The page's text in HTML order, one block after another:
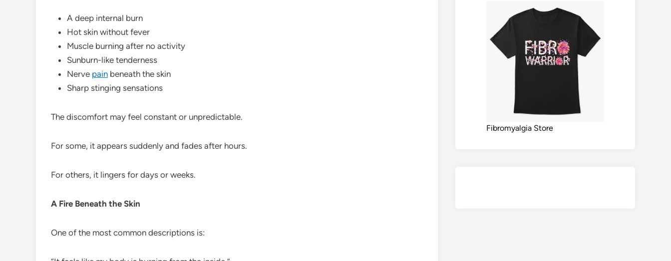
A deep internal burn
Hot skin without fever
Muscle burning after no activity
Sunburn-like tenderness
Nerve pain beneath the skin
Sharp stinging sensations
The discomfort may feel constant or unpredictable.
For some, it appears suddenly and fades after hours.
For others, it lingers for days or weeks.
A Fire Beneath the Skin
One of the most common descriptions is:
Fibromyalgia Store